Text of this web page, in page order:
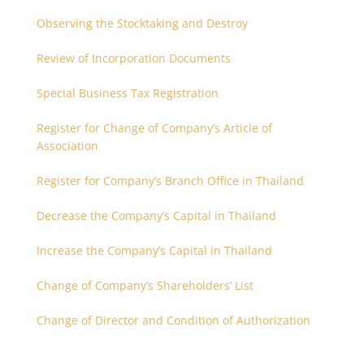
Observing the Stocktaking and Destroy
Review of Incorporation Documents
Special Business Tax Registration
Register for Change of Company’s Article of
Association
Register for Company’s Branch Office in Thailand
Decrease the Company’s Capital in Thailand
Increase the Company’s Capital in Thailand
Change of Company’s Shareholders’ List
Change of Director and Condition of Authorization